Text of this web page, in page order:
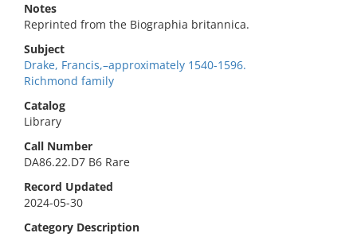
Notes
Reprinted from the Biographia britannica.
Subject
Drake, Francis,–approximately 1540-1596.
Richmond family
Catalog
Library
Call Number
DA86.22.D7 B6 Rare
Record Updated
2024-05-30
Category Description